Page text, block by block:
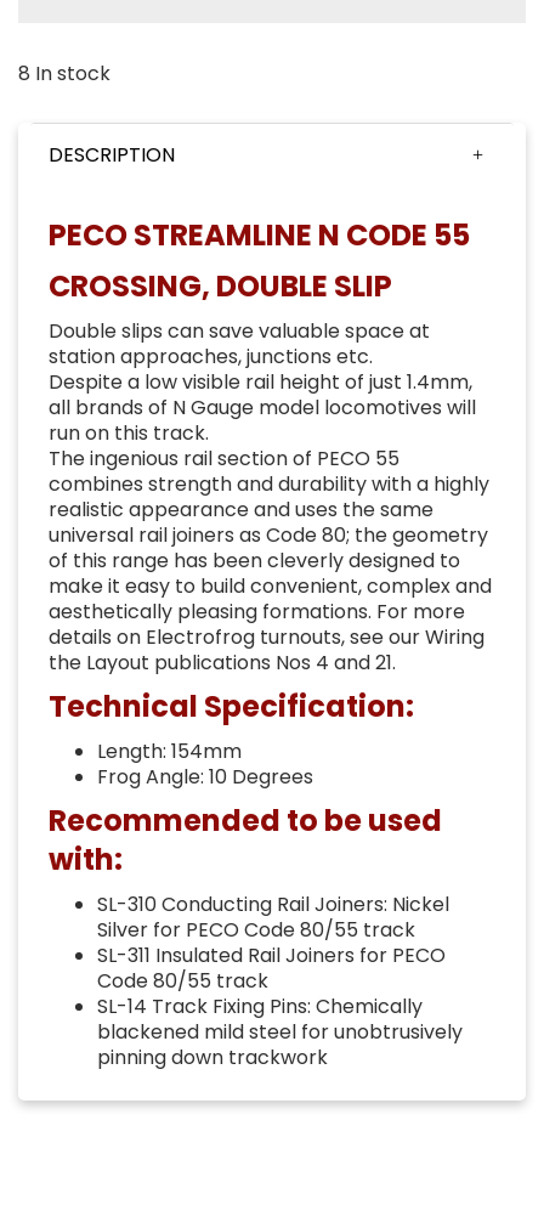
8 In stock
DESCRIPTION
PECO STREAMLINE N CODE 55
CROSSING, DOUBLE SLIP
Double slips can save valuable space at
station approaches, junctions etc.
Despite a low visible rail height of just 1.4mm,
all brands of N Gauge model locomotives will
run on this track.
The ingenious rail section of PECO 55
combines strength and durability with a highly
realistic appearance and uses the same
universal rail joiners as Code 80; the geometry
of this range has been cleverly designed to
make it easy to build convenient, complex and
aesthetically pleasing formations. For more
details on Electrofrog turnouts, see our Wiring
the Layout publications Nos 4 and 21.
Technical Specification:
Length: 154mm
Frog Angle: 10 Degrees
Recommended to be used
with:
SL-310 Conducting Rail Joiners: Nickel
Silver for PECO Code 80/55 track
SL-311 Insulated Rail Joiners for PECO
Code 80/55 track
SL-14 Track Fixing Pins: Chemically
blackened mild steel for unobtrusively
pinning down trackwork